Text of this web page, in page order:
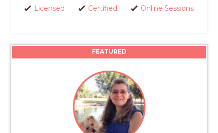
Licensed Certified Online Sessions
FEATURED